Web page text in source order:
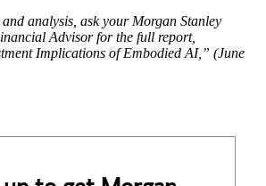
analysis, ask your Morgan Stanley
Advisor for the full report,
Implications of Embodied AI,” (June